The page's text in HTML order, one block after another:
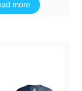
more